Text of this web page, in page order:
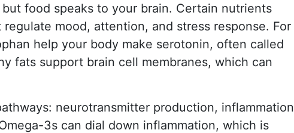
food speaks to your brain. Certain nutrients
mood, attention, and stress response. For
help your body make serotonin, often called
fats support brain cell membranes, which can
neurotransmitter production, inflammation
3s can dial down inflammation, which is